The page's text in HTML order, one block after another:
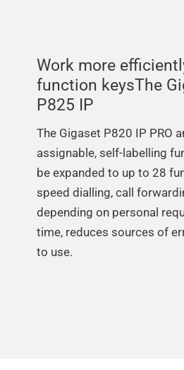
Work more
function keysThe
P825 IP
The Gigaset P820 IP PRO
assignable, self-labelling
be expanded to up to 28
speed dialling, call
depending on personal
time, reduces sources of
to use.